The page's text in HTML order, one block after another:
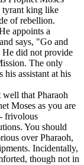
tyrant king like
of rebellion.
appoints a
says, "Go and
did not provide
The only
assistant at his
that Pharaoh
Moses as you are
frivolous
You should
over Pharaoh,
Incidentally,
though not in